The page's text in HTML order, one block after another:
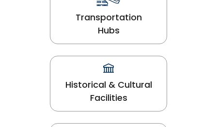
Transportation
Hubs
Historical & Cultural
Facilities